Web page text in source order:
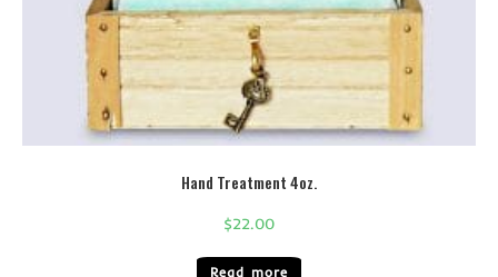
Hand Treatment 4oz.
$22.00
Read more